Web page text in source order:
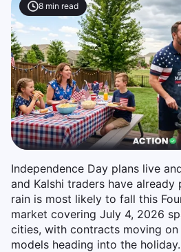
8 min read
Independence Day plans live
and Kalshi traders have already
rain is most likely to fall this
market covering July 4, 2026
cities, with contracts moving
models heading into the holiday.